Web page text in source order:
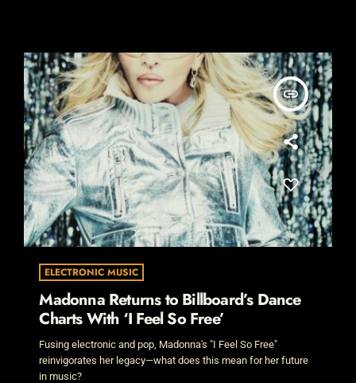
insert_link
ELECTRONIC MUSIC
Madonna Returns to Billboard’s Dance
Charts With ‘I Feel So Free’
Fusing electronic and pop, Madonna's "I Feel So Free"
reinvigorates her legacy—what does this mean for her future
in music?